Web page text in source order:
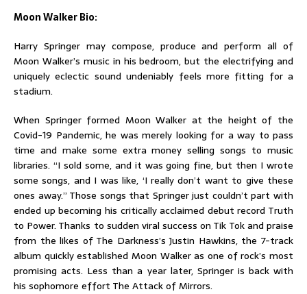
Moon Walker Bio:
Harry Springer may compose, produce and perform all of
Moon Walker’s music in his bedroom, but the electrifying and
uniquely eclectic sound undeniably feels more fitting for a
stadium.
When Springer formed Moon Walker at the height of the
Covid-19 Pandemic, he was merely looking for a way to pass
time and make some extra money selling songs to music
libraries. “I sold some, and it was going fine, but then I wrote
some songs, and I was like, ‘I really don’t want to give these
ones away.” Those songs that Springer just couldn’t part with
ended up becoming his critically acclaimed debut record Truth
to Power. Thanks to sudden viral success on Tik Tok and praise
from the likes of The Darkness’s Justin Hawkins, the 7-track
album quickly established Moon Walker as one of rock’s most
promising acts. Less than a year later, Springer is back with
his sophomore effort The Attack of Mirrors.